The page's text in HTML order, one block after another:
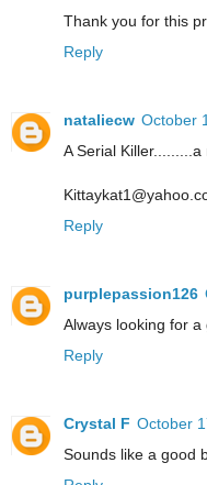
Thank you for this
Reply
nataliecw October
A Serial
Reply
purplepassion126
Always looking for
Reply
Crystal F October
Sounds like a good